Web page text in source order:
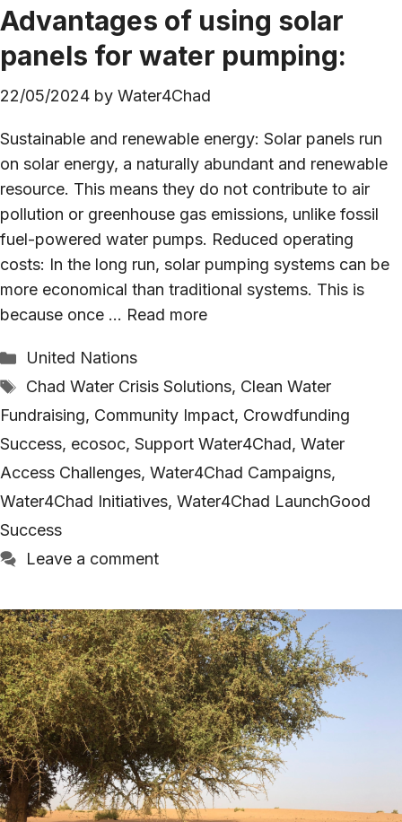
Advantages of using solar
panels for water pumping:
22/05/2024 by Water4Chad
Sustainable and renewable energy: Solar panels run
on solar energy, a naturally abundant and renewable
resource. This means they do not contribute to air
pollution or greenhouse gas emissions, unlike fossil
fuel-powered water pumps. Reduced operating
costs: In the long run, solar pumping systems can be
more economical than traditional systems. This is
because once … Read more
Categories
United Nations
Tags
Chad Water Crisis Solutions, Clean Water
Fundraising, Community Impact, Crowdfunding
Success, ecosoc, Support Water4Chad, Water
Access Challenges, Water4Chad Campaigns,
Water4Chad Initiatives, Water4Chad LaunchGood
Success
Leave a comment